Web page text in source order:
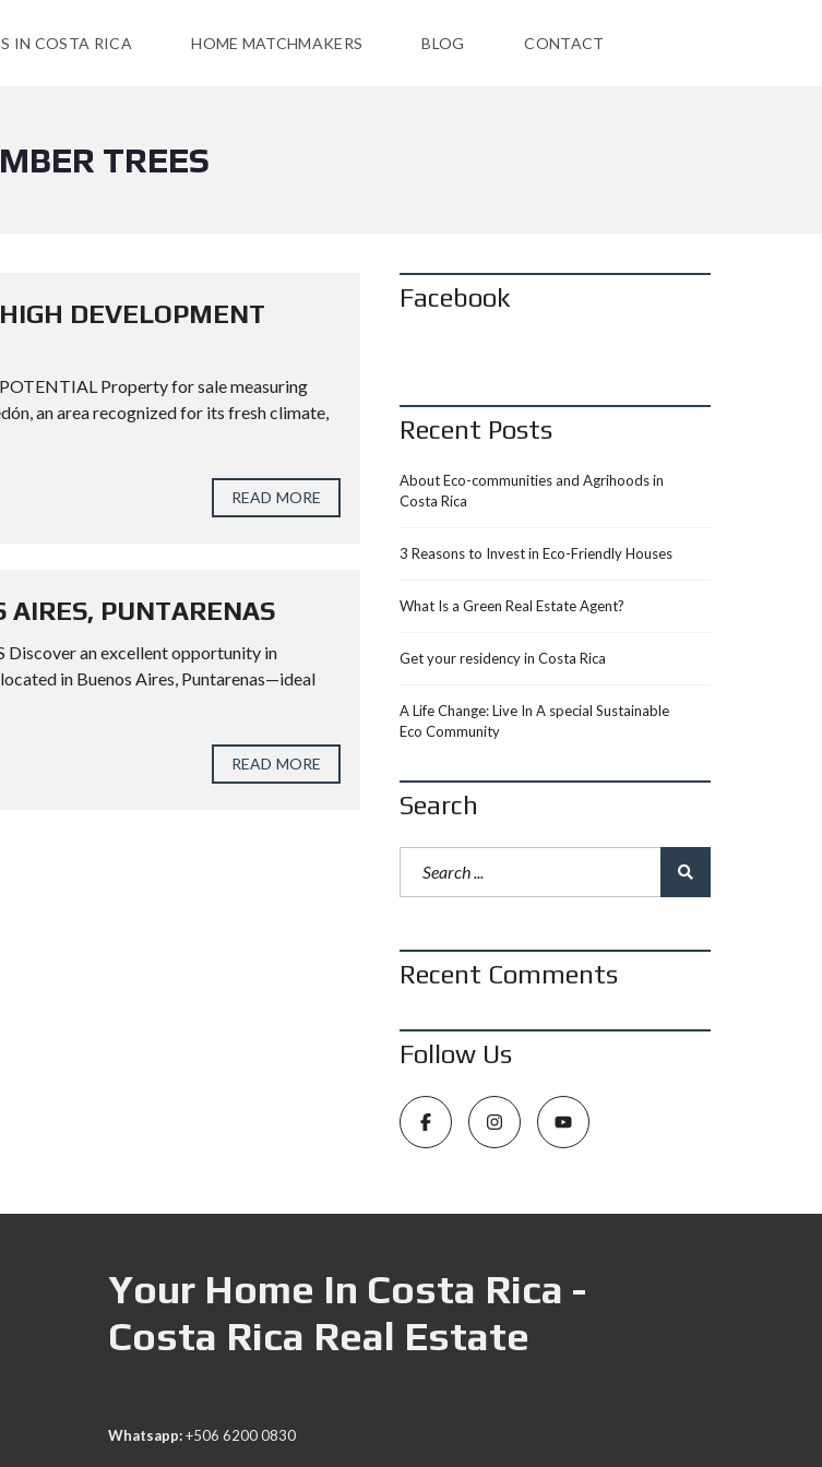
IN COSTA RICA HOME MATCHMAKERS BLOG CONTACT
TREES
DEVELOPMENT
Property for sale measuring
an area recognized for its fresh climate,
READ MORE
PUNTARENAS
Discover an excellent opportunity in
in Buenos Aires, Puntarenas—ideal
READ MORE
Facebook
Recent Posts
About Eco-communities and Agrihoods in
Costa Rica
3 Reasons to Invest in Eco-Friendly Houses
What Is a Green Real Estate Agent?
Get your residency in Costa Rica
A Life Change: Live In A special Sustainable
Eco Community
Search
Recent Comments
Follow Us
Your Home In Costa Rica -
Costa Rica Real Estate
Whatsapp:+506 6200 0830